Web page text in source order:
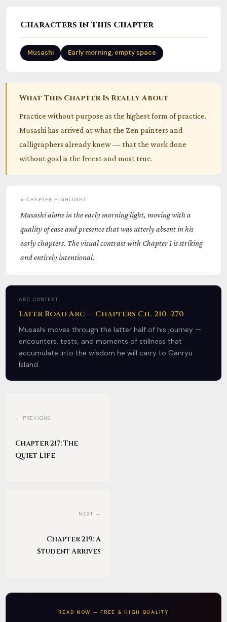
Characters in This Chapter
Musashi Early morning, empty space
What This Chapter Is Really About
Practice without purpose as the highest form of practice.
Musashi has arrived at what the Zen painters and
calligraphers already knew — that the work done
without goal is the freest and most true.
⭐ CHAPTER HIGHLIGHT
Musashi alone in the early morning light, moving with a
quality of ease and presence that was utterly absent in his
early chapters. The visual contrast with Chapter 1 is striking
and entirely intentional.
ARC CONTEXT
Later Road Arc — Chapters Ch. 210–270
Musashi moves through the latter half of his journey —
encounters, tests, and moments of stillness that
accumulate into the wisdom he will carry to Ganryu
Island.
← PREVIOUS
Chapter 217: The
Quiet Life
NEXT →
Chapter 219: A
Student Arrives
READ NOW — FREE & HIGH QUALITY